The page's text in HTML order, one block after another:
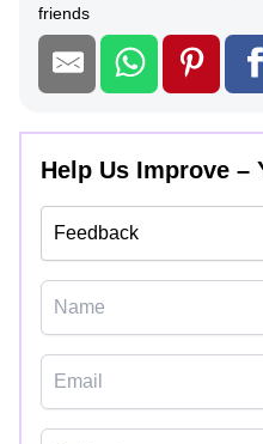
friends
Help Us Improve –